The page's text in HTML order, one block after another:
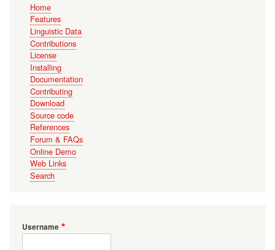
navigation
Home
Features
Linguistic Data
Contributions
License
Installing
Documentation
Contributing
Download
Source code
References
Forum & FAQs
Online Demo
Web Links
Search
Username